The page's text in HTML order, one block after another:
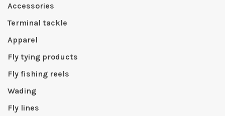
Accessories
Terminal tackle
Apparel
Fly tying products
Fly fishing reels
Wading
Fly lines